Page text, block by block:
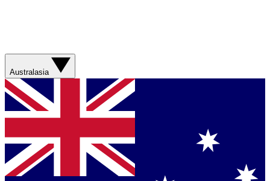
Australasia